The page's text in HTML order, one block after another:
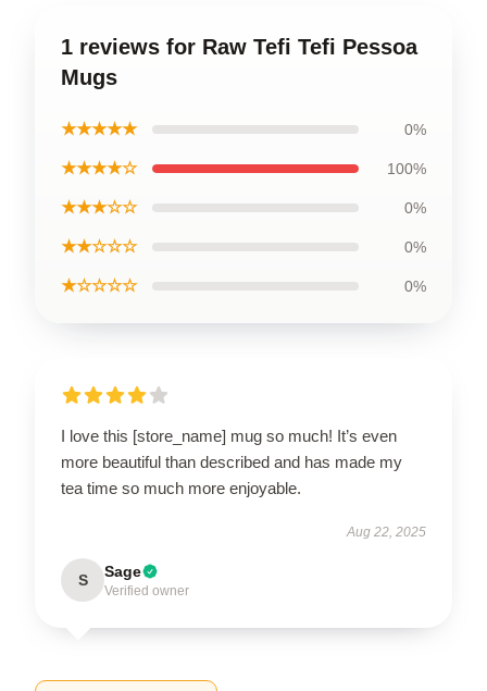
1 reviews for Raw Tefi Tefi Pessoa
Mugs
★★★★★ 0%
★★★★☆ 100%
★★★☆☆ 0%
★★☆☆☆ 0%
★☆☆☆☆ 0%
I love this [store_name] mug so much! It’s even
more beautiful than described and has made my
tea time so much more enjoyable.
Aug 22, 2025
S Sage
Verified owner